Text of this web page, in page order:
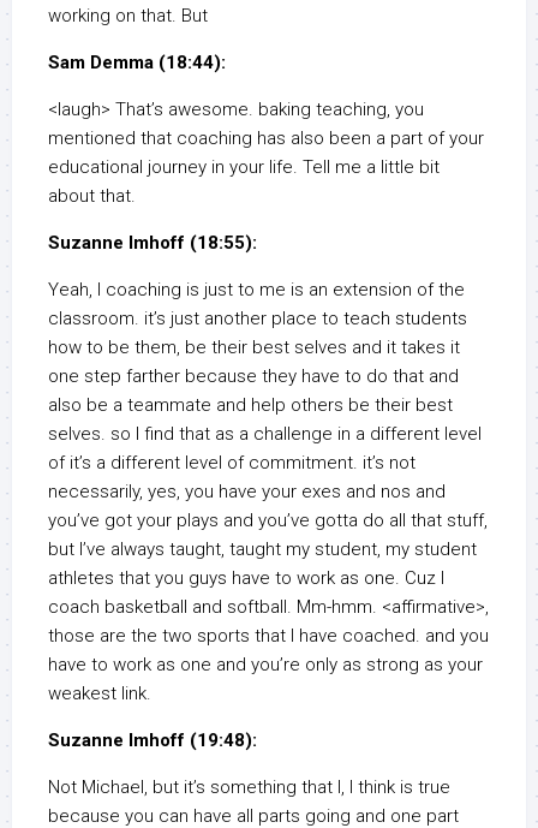
working on that. But
Sam Demma (18:44):
<laugh> That’s awesome. baking teaching, you
mentioned that coaching has also been a part of your
educational journey in your life. Tell me a little bit
about that.
Suzanne Imhoff (18:55):
Yeah, I coaching is just to me is an extension of the
classroom. it’s just another place to teach students
how to be them, be their best selves and it takes it
one step farther because they have to do that and
also be a teammate and help others be their best
selves. so I find that as a challenge in a different level
of it’s a different level of commitment. it’s not
necessarily, yes, you have your exes and nos and
you’ve got your plays and you’ve gotta do all that stuff,
but I’ve always taught, taught my student, my student
athletes that you guys have to work as one. Cuz I
coach basketball and softball. Mm-hmm. <affirmative>,
those are the two sports that I have coached. and you
have to work as one and you’re only as strong as your
weakest link.
Suzanne Imhoff (19:48):
Not Michael, but it’s something that I, I think is true
because you can have all parts going and one part